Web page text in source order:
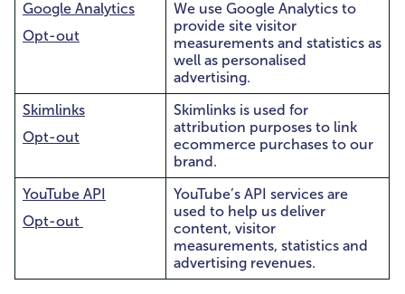
Google Analytics
Opt-out
We use Google Analytics to
provide site visitor
measurements and statistics as
well as personalised
advertising.
Skimlinks
Opt-out
Skimlinks is used for
attribution purposes to link
ecommerce purchases to our
brand.
YouTube API
Opt-out
YouTube’s API services are
used to help us deliver
content, visitor
measurements, statistics and
advertising revenues.